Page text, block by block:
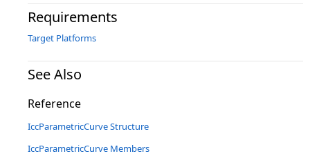
Requirements
Target Platforms
See Also
Reference
IccParametricCurve Structure
IccParametricCurve Members